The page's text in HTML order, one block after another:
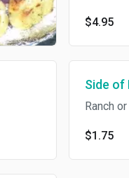
$4.95
Side of
Ranch
$1.75